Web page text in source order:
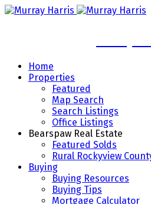
Home
Properties
Featured
Map Search
Search Listings
Office Listings
Bearspaw Real Estate
Featured Solds
Rural Rockyview
Buying
Buying Resources
Buying Tips
Mortgage Calculator